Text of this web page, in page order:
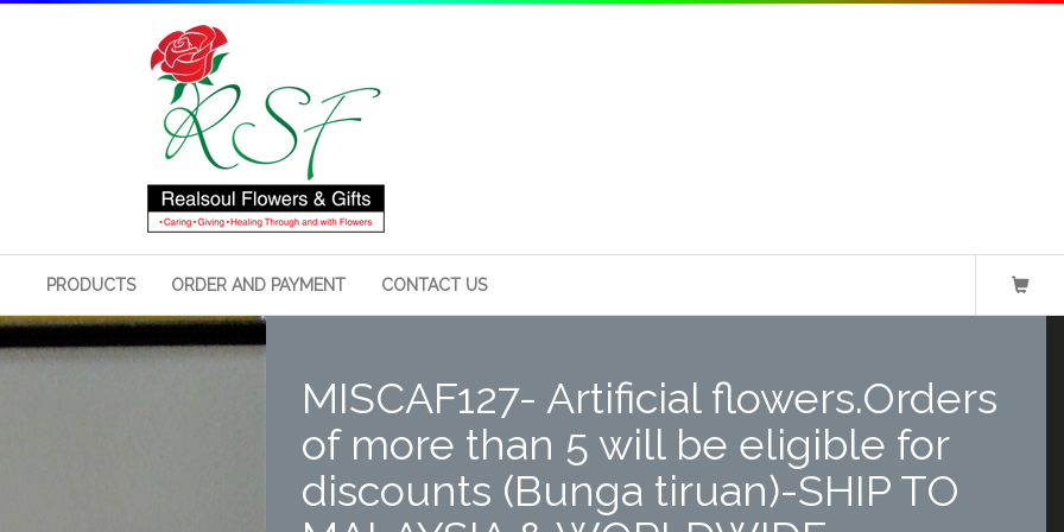
PRODUCTS ORDER AND PAYMENT CONTACT US
MISCAF127- Artificial flowers.Orders
of more than 5 will be eligible for
discounts (Bunga tiruan)-SHIP TO